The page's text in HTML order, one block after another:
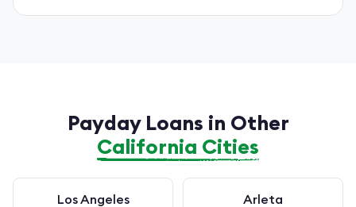
Payday Loans in Other
California Cities
Los Angeles Arleta